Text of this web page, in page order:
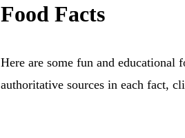
Food Facts
Here are some fun and
authoritative sources in each fact,